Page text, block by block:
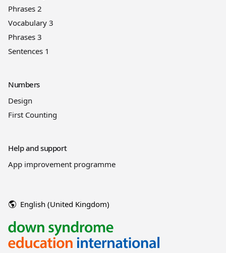
Phrases 2
Vocabulary 3
Phrases 3
Sentences 1
Numbers
Design
First Counting
Help and support
App improvement programme
English (United Kingdom)